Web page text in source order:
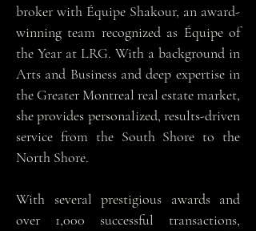
broker with Équipe Shakour, an award-
winning team recognized as Équipe of
the Year at LRG. With a background in
Arts and Business and deep expertise in
the Greater Montreal real estate market,
she provides personalized, results-driven
service from the South Shore to the
North Shore.
With several prestigious awards and
over 1,000 successful transactions,